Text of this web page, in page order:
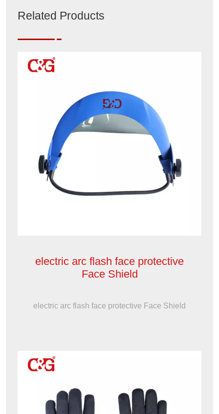
Related Products
electric arc flash face protective
Face Shield
electric arc flash face protective Face Shield